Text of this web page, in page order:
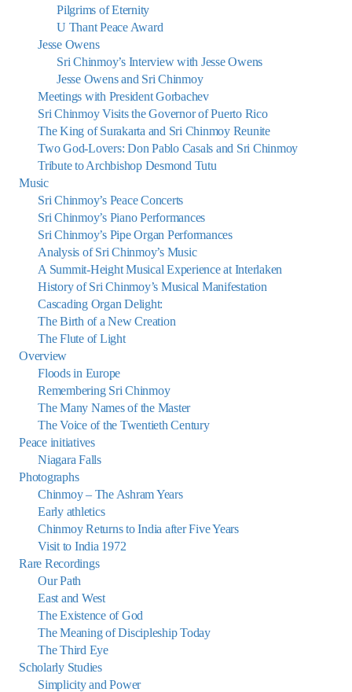
Pilgrims of Eternity
U Thant Peace Award
Jesse Owens
Sri Chinmoy’s Interview with Jesse Owens
Jesse Owens and Sri Chinmoy
Meetings with President Gorbachev
Sri Chinmoy Visits the Governor of Puerto Rico
The King of Surakarta and Sri Chinmoy Reunite
Two God-Lovers: Don Pablo Casals and Sri Chinmoy
Tribute to Archbishop Desmond Tutu
Music
Sri Chinmoy’s Peace Concerts
Sri Chinmoy’s Piano Performances
Sri Chinmoy’s Pipe Organ Performances
Analysis of Sri Chinmoy’s Music
A Summit-Height Musical Experience at Interlaken
History of Sri Chinmoy’s Musical Manifestation
Cascading Organ Delight:
The Birth of a New Creation
The Flute of Light
Overview
Floods in Europe
Remembering Sri Chinmoy
The Many Names of the Master
The Voice of the Twentieth Century
Peace initiatives
Niagara Falls
Photographs
Chinmoy – The Ashram Years
Early athletics
Chinmoy Returns to India after Five Years
Visit to India 1972
Rare Recordings
Our Path
East and West
The Existence of God
The Meaning of Discipleship Today
The Third Eye
Scholarly Studies
Simplicity and Power